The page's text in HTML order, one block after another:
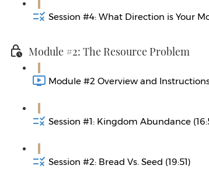
Session #4: What Direction is Your
Module #2: The Resource Problem
Module #2 Overview and Instructions
Session #1: Kingdom Abundance
Session #2: Bread Vs. Seed (19:51)